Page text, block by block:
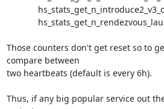
Those counters don't get reset so to
compare between
two heartbeats (default is every 6h).
Thus, if any big popular service out